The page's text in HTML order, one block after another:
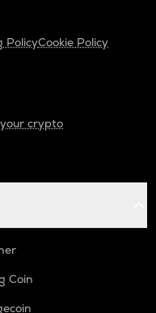
PolicyCookie Policy
crypto
Coin